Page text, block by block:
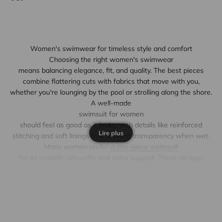
Women's swimwear for timeless style and comfort
Choosing the right women's swimwear
means balancing elegance, fit, and quality. The best pieces
combine flattering cuts with fabrics that move with you,
whether you're lounging by the pool or strolling along the shore.
A well-made
swimsuit for women
should feel as good as it looks, with details like reinforced
stitching and soft linings that prevent transparency when wet.
Many women prefera one-piece swimsuit
Lire plus